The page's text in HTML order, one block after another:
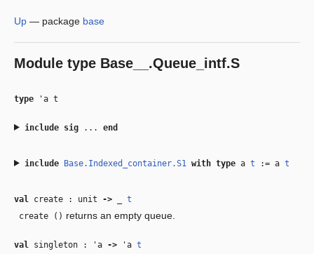
Up — package base
Module type Base__.Queue_intf.S
type 'a t
include sig... end
include Base.Indexed_container.S1with type a t := a t
val create : unit ‑>
t
create () returns an empty queue.
val singleton : 'a ‑> 'a t